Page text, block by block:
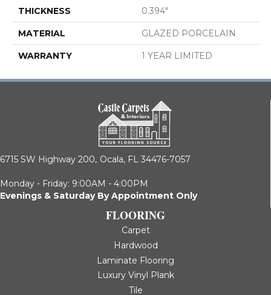
THICKNESS 0.394"
MATERIAL GLAZED PORCELAIN
WARRANTY 1 YEAR LIMITED
6715 SW Highway 200, Ocala, FL 34476-7057
Monday - Friday: 9:00AM - 4:00PM
Evenings & Saturday By Appointment Only
FLOORING
Carpet
Hardwood
Laminate Flooring
Luxury Vinyl Plank
Tile